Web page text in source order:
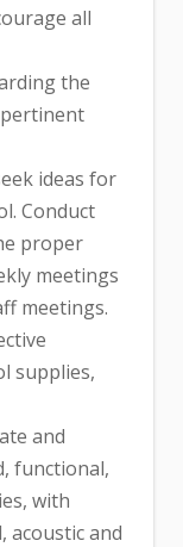
all
the
ideas for
Conduct
proper
meetings
meetings.
supplies,
and
functional,
with
and